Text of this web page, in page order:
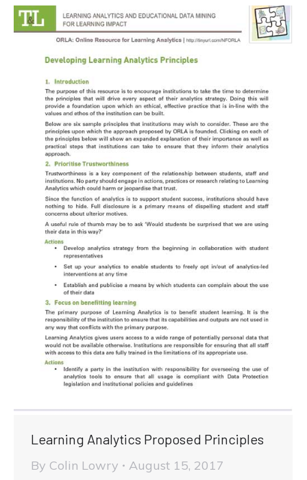
Learning Analytics Proposed Principles
By Colin Lowry
August 15, 2017